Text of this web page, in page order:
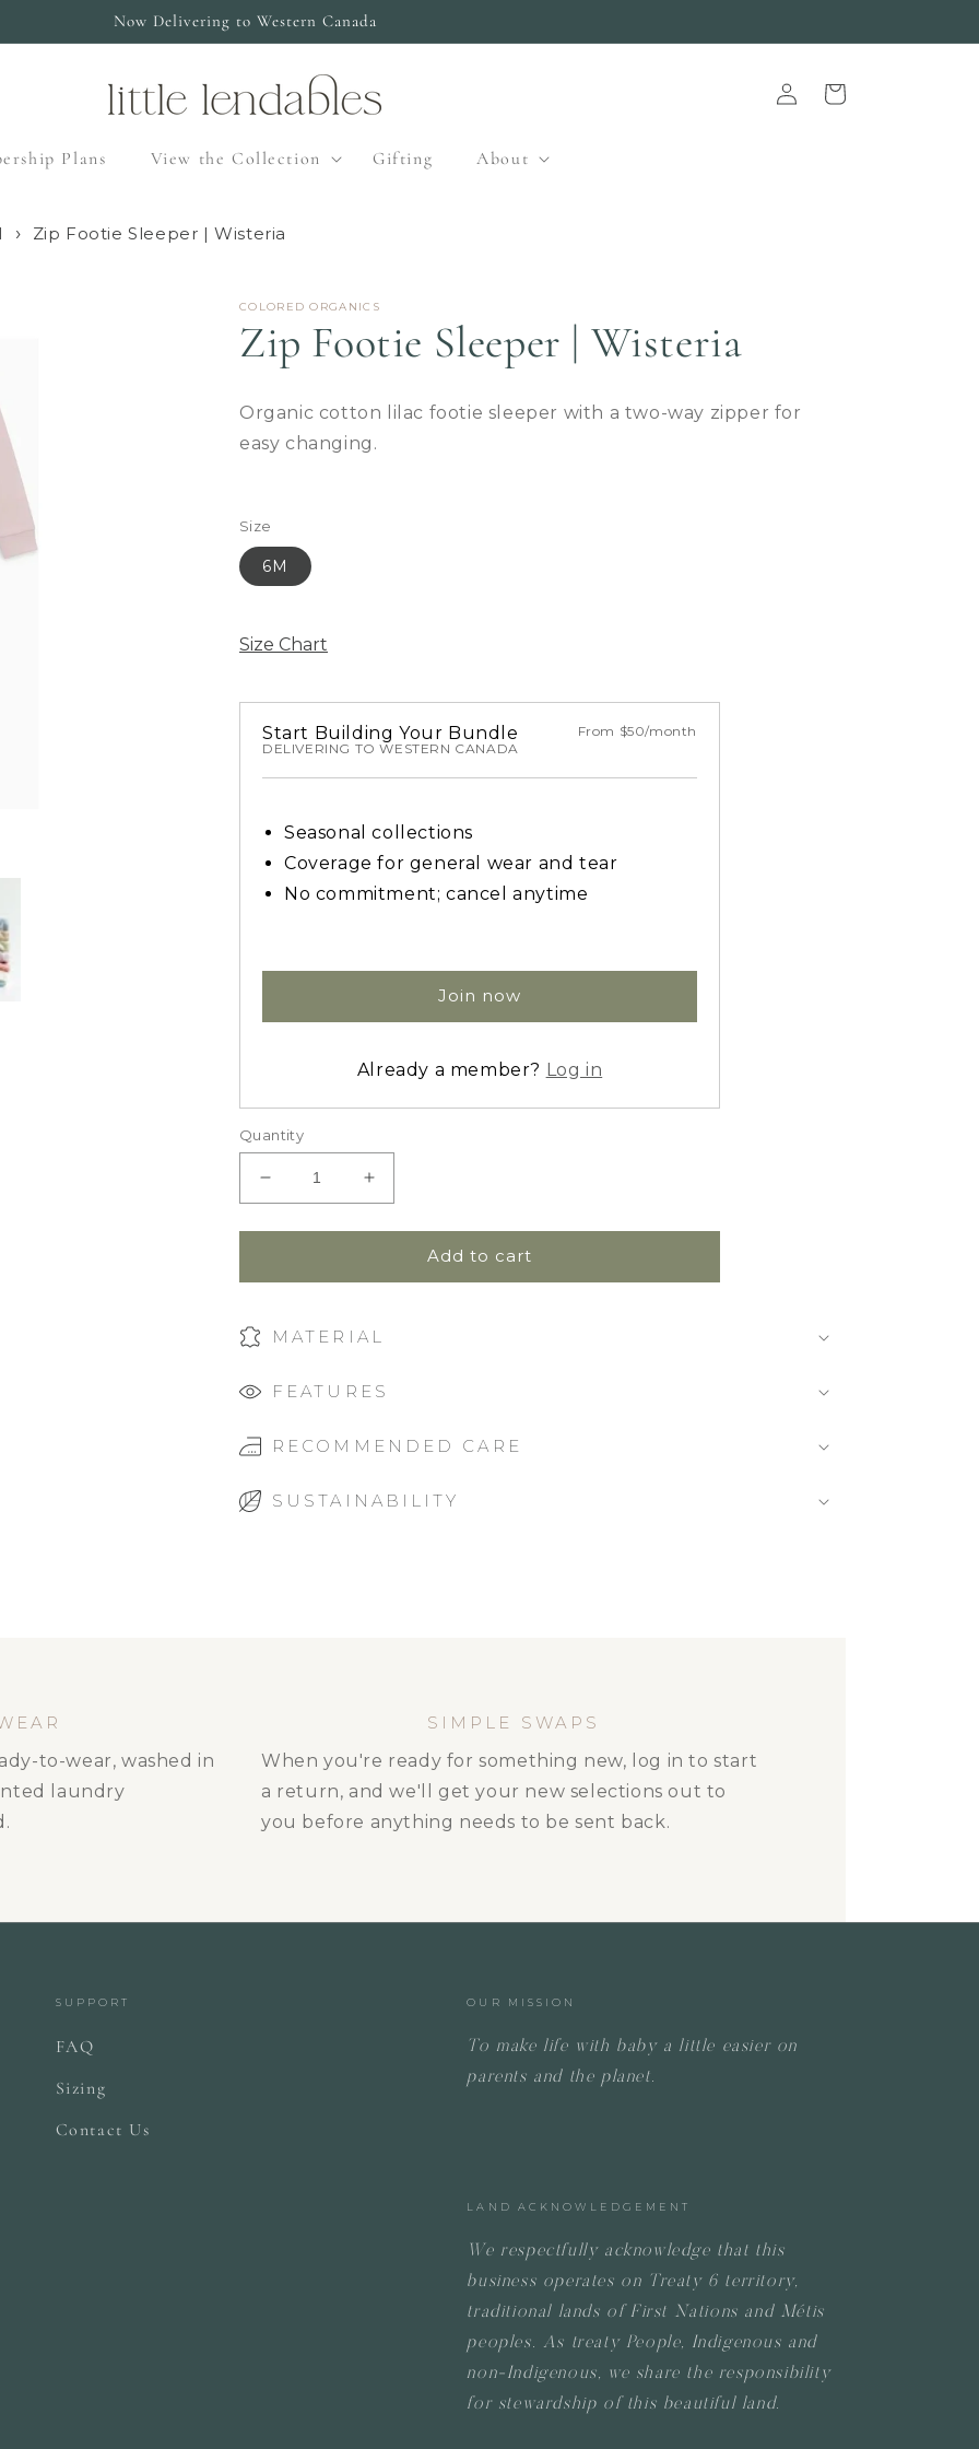
Now Delivering to Western Canada
Plans View the Collection Gifting About
Log
in
Cart
Zip Footie Sleeper | Wisteria
COLORED ORGANICS
Zip Footie Sleeper | Wisteria
Organic cotton lilac footie sleeper with a two-way zipper for
easy changing.
Size
6M
Size Chart
Start Building Your Bundle
From $50/month
DELIVERING TO WESTERN CANADA
Seasonal collections
Coverage for general wear and tear
No commitment; cancel anytime
Join now
Already a member? Log in
Quantity
Decrease
quantity
for
Footie
Wisteria
Increase
quantity
for
Footie
Wisteria
Add to cart
MATERIAL
FEATURES
RECOMMENDED CARE
SUSTAINABILITY
to-wear, washed in
laundry
SIMPLE SWAPS
When you're ready for something new, log in to start
a return, and we'll get your new selections out to
you before anything needs to be sent back.
SUPPORT
FAQ
Sizing
Contact Us
OUR MISSION
To make life with baby a little easier on
parents and the planet.
LAND ACKNOWLEDGEMENT
We respectfully acknowledge that this
business operates on Treaty 6 territory,
traditional lands of First Nations and Métis
peoples. As treaty People, Indigenous and
non-Indigenous, we share the responsibility
for stewardship of this beautiful land.